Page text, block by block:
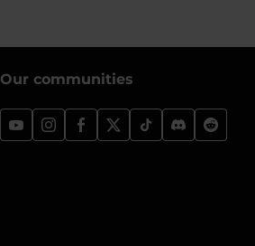
Our communities